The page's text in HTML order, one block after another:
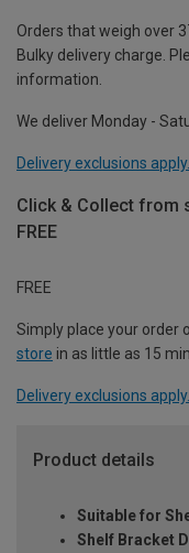
Orders that weigh over
Bulky delivery charge.
information.
We deliver Monday -
Delivery exclusions apply.
Click & Collect from
FREE
FREE
Simply place your order
store in as little as 15
Delivery exclusions apply.
Product details
Suitable for
Shelf Bracket